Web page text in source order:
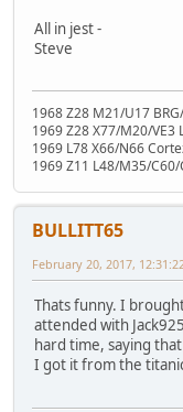
All in jest -
Steve
1968 Z28 M21/U17
1969 Z28 X77/M20/VE3
1969 L78 X66/N66
1969 Z11 L48/M35/
BULLITT65
February 20, 2017,
Thats funny. I
attended with
hard time, saying that
I got it from the